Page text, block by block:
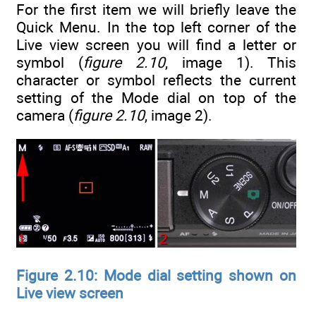
For the first item we will briefly leave the
Quick Menu. In the top left corner of the
Live view screen you will find a letter or
symbol (figure 2.10, image 1). This
character or symbol reflects the current
setting of the Mode dial on top of the
camera (figure 2.10, image 2).
Figure 2.10: Mode dial setting shown on
Live view screen